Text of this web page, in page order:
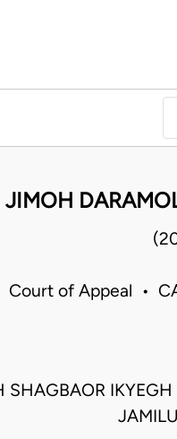
Court of Appeal •
SHAGBAOR